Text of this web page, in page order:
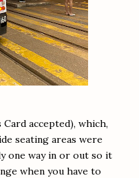
accepted), which,
seating areas were
one way in or out so it
when you have to